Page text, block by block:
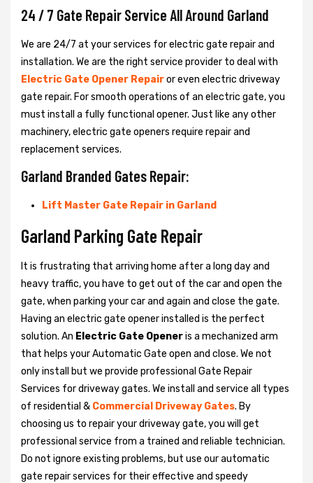
24 / 7 Gate Repair Service All Around Garland
We are 24/7 at your services for electric gate repair and
installation. We are the right service provider to deal with
Electric Gate Opener Repairor even electric driveway
gate repair. For smooth operations of an electric gate, you
must install a fully functional opener. Just like any other
machinery, electric gate openers require repair and
replacement services.
Garland Branded Gates Repair:
Lift Master Gate Repair in Garland
Garland Parking Gate Repair
It is frustrating that arriving home after a long day and
heavy traffic, you have to get out of the car and open the
gate, when parking your car and again and close the gate.
Having an electric gate opener installed is the perfect
solution. An Electric Gate Openeris a mechanized arm
that helps your Automatic Gate open and close. We not
only install but we provide professional Gate Repair
Services for driveway gates. We install and service all types
of residential & Commercial Driveway Gates. By
choosing us to repair your driveway gate, you will get
professional service from a trained and reliable technician.
Do not ignore existing problems, but use our automatic
gate repair services for their effective and speedy